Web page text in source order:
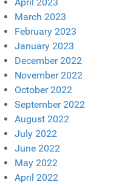
March 2023
February 2023
January 2023
December 2022
November 2022
October 2022
September 2022
August 2022
July 2022
June 2022
May 2022
April 2022